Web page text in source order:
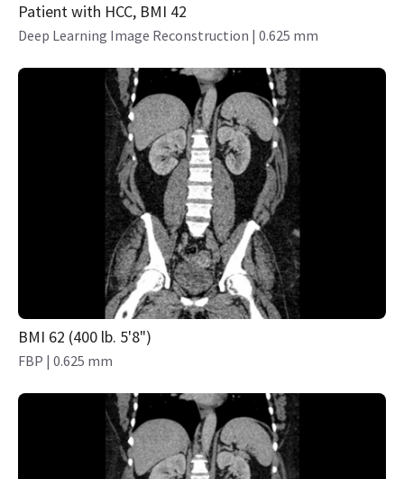
Patient with HCC, BMI 42
Deep Learning Image Reconstruction | 0.625 mm
BMI 62 (400 lb. 5'8")
FBP | 0.625 mm